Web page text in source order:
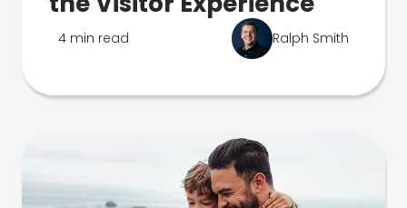
4 min read Ralph Smith